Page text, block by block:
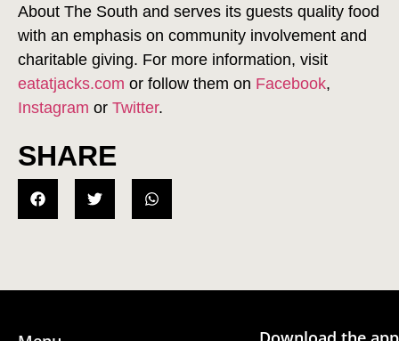
About The South and serves its guests quality food
with an emphasis on community involvement and
charitable giving. For more information, visit
eatatjacks.com or follow them on Facebook,
Instagram or Twitter.
SHARE